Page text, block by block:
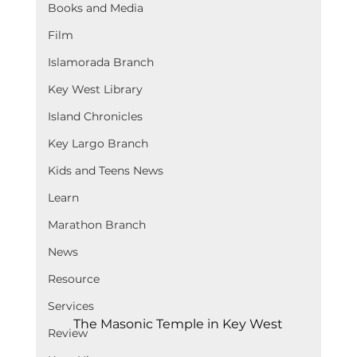
Books and Media
Film
Islamorada Branch
Key West Library
Island Chronicles
Key Largo Branch
Kids and Teens News
Learn
Marathon Branch
News
Resource
Services
Review
The Masonic Temple in Key West